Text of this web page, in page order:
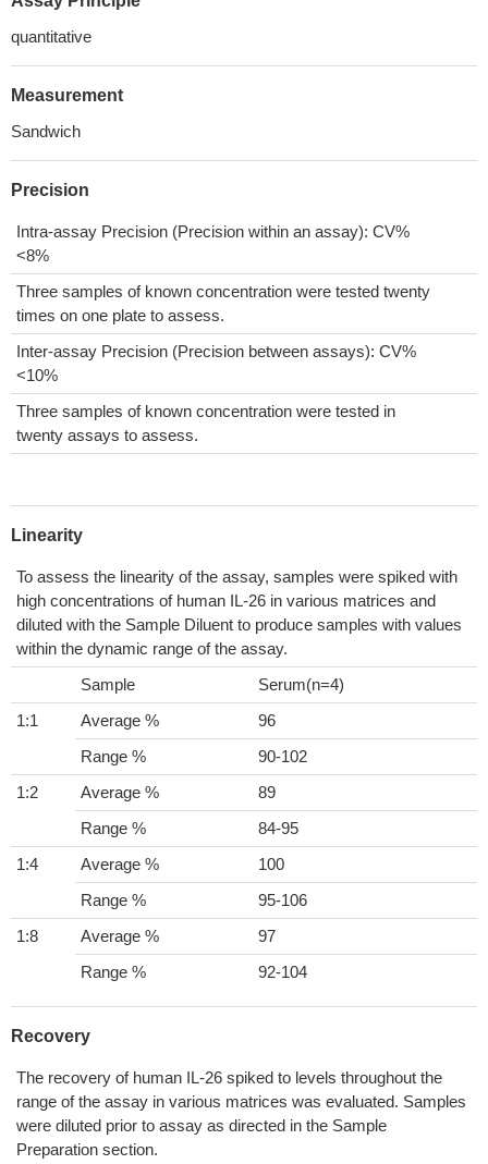
quantitative
Measurement
Sandwich
Precision
Intra-assay Precision (Precision within an assay): CV%
<8%
Three samples of known concentration were tested twenty
times on one plate to assess.
Inter-assay Precision (Precision between assays): CV%
<10%
Three samples of known concentration were tested in
twenty assays to assess.
Linearity
To assess the linearity of the assay, samples were spiked with
high concentrations of human IL-26 in various matrices and
diluted with the Sample Diluent to produce samples with values
within the dynamic range of the assay.
Sample
Serum(n=4)
1:1
Average %
96
Range %
90-102
1:2
Average %
89
Range %
84-95
1:4
Average %
100
Range %
95-106
1:8
Average %
97
Range %
92-104
Recovery
The recovery of human IL-26 spiked to levels throughout the
range of the assay in various matrices was evaluated. Samples
were diluted prior to assay as directed in the Sample
Preparation section.